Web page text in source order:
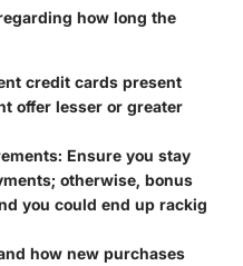
how long the
credit cards present
offer lesser or greater
Ensure you stay
otherwise, bonus
you could end up rackig
how new purchases